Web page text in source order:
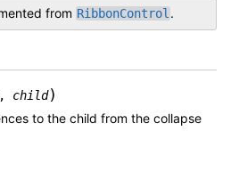
from RibbonControl .
child)
to the child from the collapse